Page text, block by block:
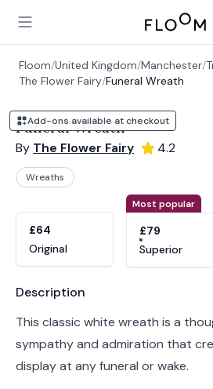
Open main menu
Floom
Floom/United Kingdom/Manchester/
The Flower Fairy/Funeral Wreath
Add-ons available at checkout
Funeral Wreath
By The Flower Fairy 4.2
Wreaths
£64
Original
Most popular
£79
Superior
Product information
Description
This classic white wreath is a
sympathy and admiration that
display at any funeral or wake.